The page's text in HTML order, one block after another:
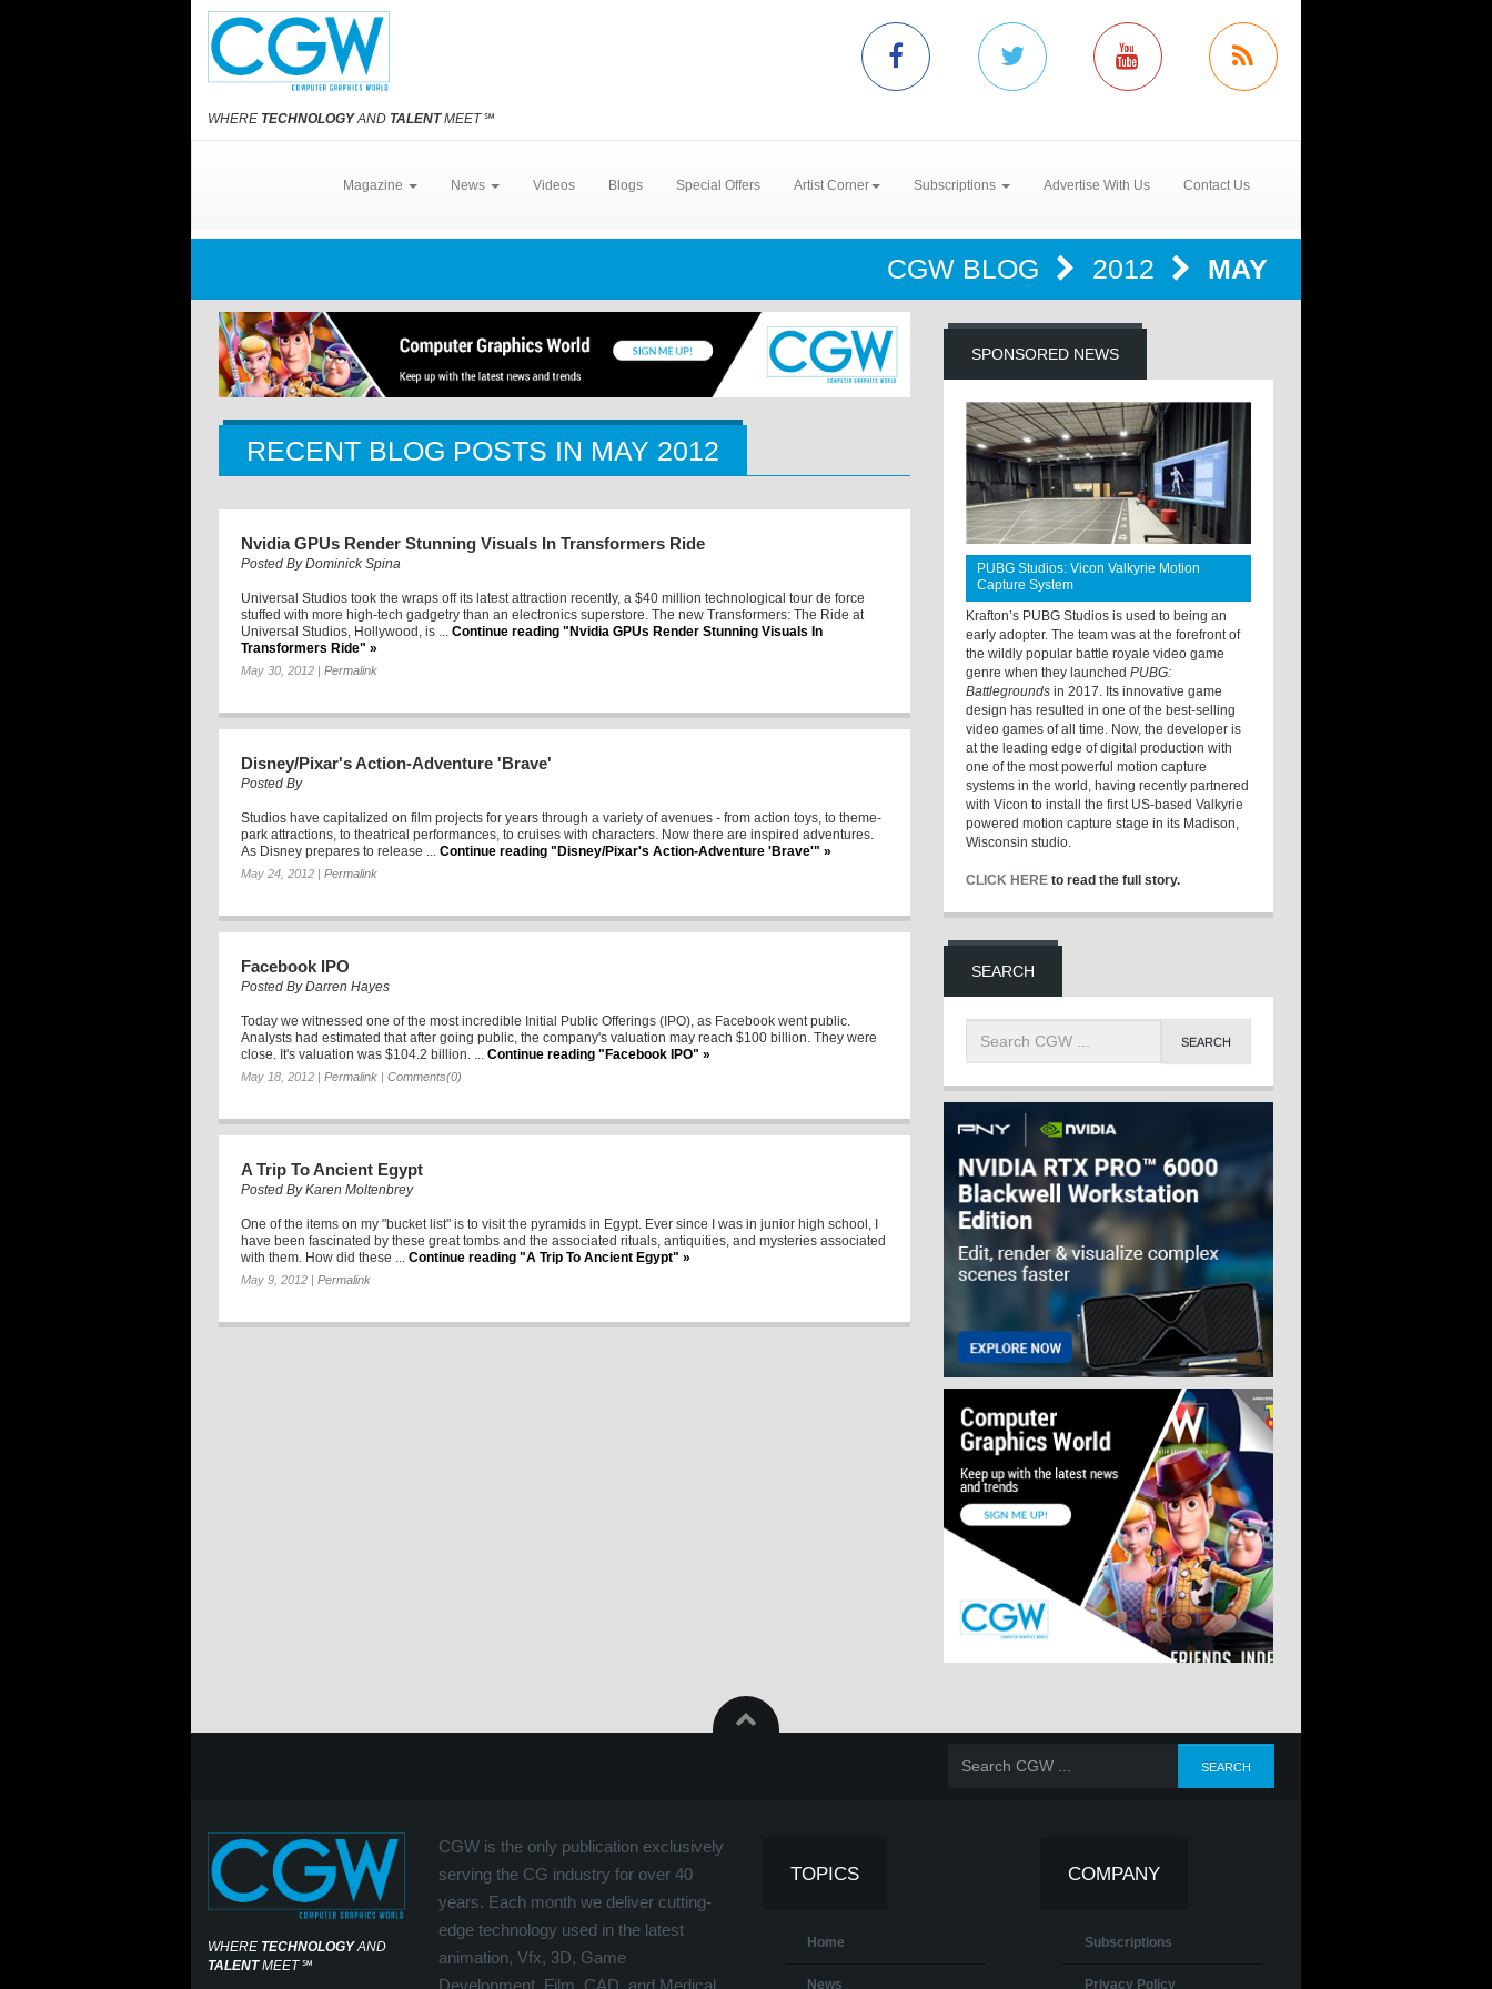
WHERE TECHNOLOGYAND TALENTMEET℠
Magazine News Videos Blogs Special Offers Artist Corner Subscriptions Advertise With Us Contact Us
CGW BLOG 2012 MAY
RECENT BLOG POSTS IN MAY 2012
Nvidia GPUs Render Stunning Visuals In Transformers Ride
Posted ByDominick Spina
Universal Studios took the wraps off its latest attraction recently, a $40 million technological tour de force
stuffed with more high-tech gadgetry than an electronics superstore. The new Transformers: The Ride at
Universal Studios, Hollywood, is ... Continue reading "Nvidia GPUs Render Stunning Visuals In
Transformers Ride" »
May 30, 2012 | Permalink
Disney/Pixar's Action-Adventure 'Brave'
Posted By
Studios have capitalized on film projects for years through a variety of avenues - from action toys, to theme-
park attractions, to theatrical performances, to cruises with characters. Now there are inspired adventures.
As Disney prepares to release ... Continue reading "Disney/Pixar's Action-Adventure 'Brave'" »
May 24, 2012 | Permalink
Facebook IPO
Posted ByDarren Hayes
Today we witnessed one of the most incredible Initial Public Offerings (IPO), as Facebook went public.
Analysts had estimated that after going public, the company's valuation may reach $100 billion. They were
close. It's valuation was $104.2 billion. ... Continue reading "Facebook IPO" »
May 18, 2012 | Permalink | Comments(0)
A Trip To Ancient Egypt
Posted ByKaren Moltenbrey
One of the items on my "bucket list" is to visit the pyramids in Egypt. Ever since I was in junior high school, I
have been fascinated by these great tombs and the associated rituals, antiquities, and mysteries associated
with them. How did these ... Continue reading "A Trip To Ancient Egypt" »
May 9, 2012 | Permalink
SPONSORED NEWS
PUBG Studios: Vicon Valkyrie Motion
Capture System
Krafton’s PUBG Studios is used to being an
early adopter. The team was at the forefront of
the wildly popular battle royale video game
genre when they launchedPUBG:
Battlegrounds in 2017. Its innovative game
design has resulted in one of the best-selling
video games of all time. Now, the developer is
at the leading edge of digital production with
one of the most powerful motion capture
systems in the world, having recently partnered
with Vicon to install the first US-based Valkyrie
powered motion capture stage in its Madison,
Wisconsin studio.
CLICK HERE to read the full story.
SEARCH
WHERE TECHNOLOGYAND
TALENTMEET℠
CGW is the only publication exclusively
serving the CG industry for over 40
years. Each month we deliver cutting-
edge technology used in the latest
animation, Vfx, 3D, Game
Development, Film, CAD, and Medical
TOPICS
Home
News
COMPANY
Subscriptions
Privacy Policy